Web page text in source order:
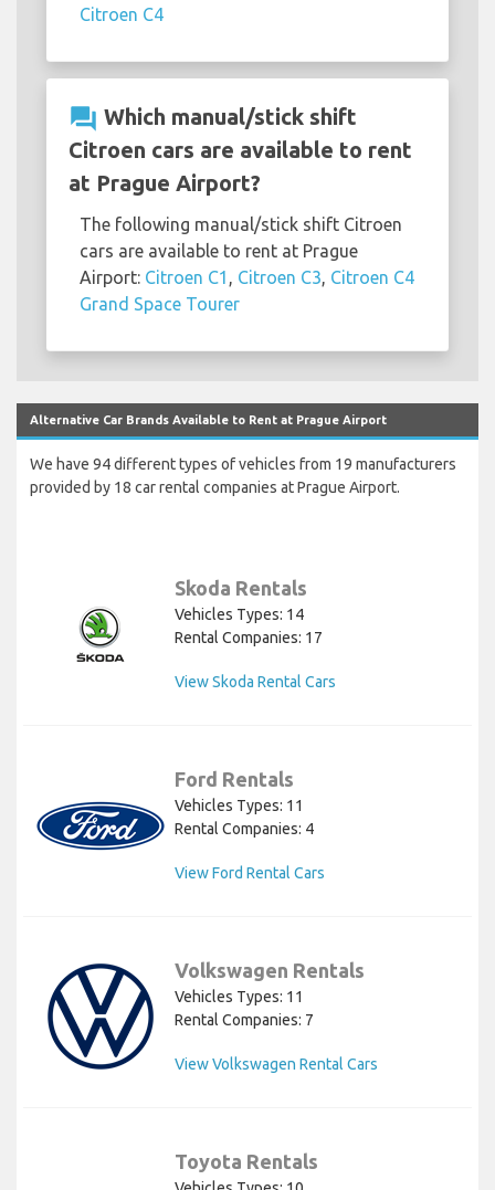
Citroen C4
question_answer Which manual/stick shift
Citroen cars are available to rent
at Prague Airport?
The following manual/stick shift Citroen
cars are available to rent at Prague
Airport: Citroen C1 , Citroen C3, Citroen C4
Grand Space Tourer
Alternative Car Brands Available to Rent at Prague Airport
We have 94 different types of vehicles from 19 manufacturers
provided by 18 car rental companies at Prague Airport.
Skoda Rentals
Vehicles Types: 14
Rental Companies: 17
View Skoda Rental Cars
Ford Rentals
Vehicles Types: 11
Rental Companies: 4
View Ford Rental Cars
Volkswagen Rentals
Vehicles Types: 11
Rental Companies: 7
View Volkswagen Rental Cars
Toyota Rentals